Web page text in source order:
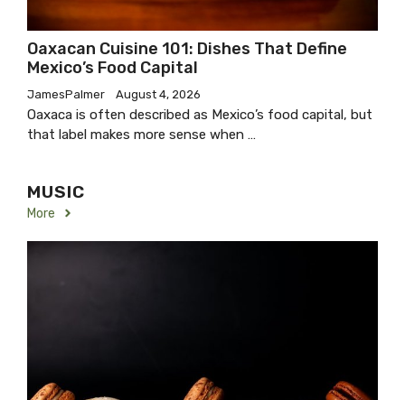
Oaxacan Cuisine 101: Dishes That Define
Mexico’s Food Capital
JamesPalmer August 4, 2026
Oaxaca is often described as Mexico’s food capital, but
that label makes more sense when …
MUSIC
More